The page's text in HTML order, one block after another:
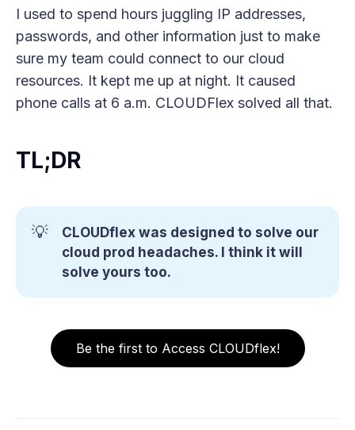
I used to spend hours juggling IP addresses,
passwords, and other information just to make
sure my team could connect to our cloud
resources. It kept me up at night. It caused
phone calls at 6 a.m. CLOUDFlex solved all that.
TL;DR
💡
CLOUDflex was designed to solve our
cloud prod headaches. I think it will
solve yours too.
Be the first to Access CLOUDflex!